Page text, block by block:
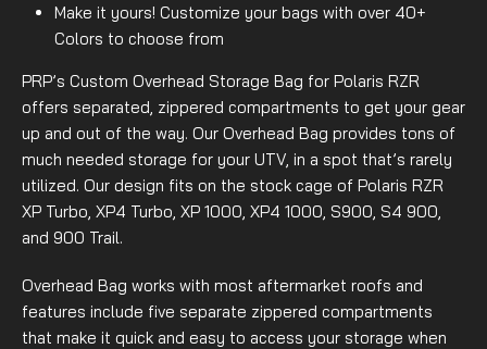
Make it yours! Customize your bags with over 40+
Colors to choose from
PRP’s Custom Overhead Storage Bag for Polaris RZR
offers separated, zippered compartments to get your gear
up and out of the way. Our Overhead Bag provides tons of
much needed storage for your UTV, in a spot that’s rarely
utilized. Our design fits on the stock cage of Polaris RZR
XP Turbo, XP4 Turbo, XP 1000, XP4 1000, S900, S4 900,
and 900 Trail.
Overhead Bag works with most aftermarket roofs and
features include five separate zippered compartments
that make it quick and easy to access your storage when